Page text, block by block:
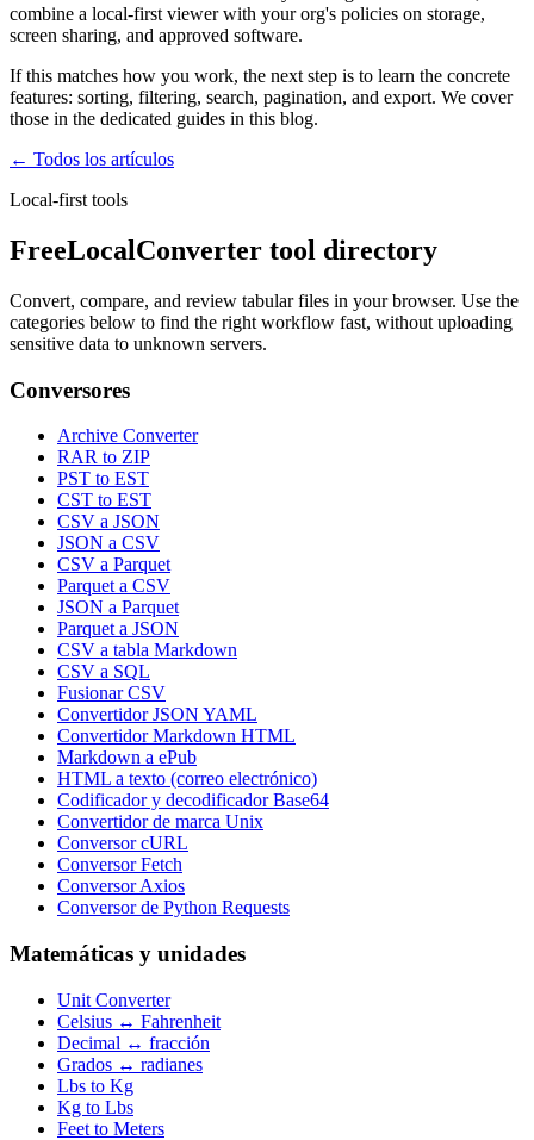
combine a local-first viewer with your org's policies on storage,
screen sharing, and approved software.
If this matches how you work, the next step is to learn the concrete
features: sorting, filtering, search, pagination, and export. We cover
those in the dedicated guides in this blog.
← Todos los artículos
Local-first tools
FreeLocalConverter tool directory
Convert, compare, and review tabular files in your browser. Use the
categories below to find the right workflow fast, without uploading
sensitive data to unknown servers.
Conversores
Archive Converter
RAR to ZIP
PST to EST
CST to EST
CSV a JSON
JSON a CSV
CSV a Parquet
Parquet a CSV
JSON a Parquet
Parquet a JSON
CSV a tabla Markdown
CSV a SQL
Fusionar CSV
Convertidor JSON YAML
Convertidor Markdown HTML
Markdown a ePub
HTML a texto (correo electrónico)
Codificador y decodificador Base64
Convertidor de marca Unix
Conversor cURL
Conversor Fetch
Conversor Axios
Conversor de Python Requests
Matemáticas y unidades
Unit Converter
Celsius ↔ Fahrenheit
Decimal ↔ fracción
Grados ↔ radianes
Lbs to Kg
Kg to Lbs
Feet to Meters